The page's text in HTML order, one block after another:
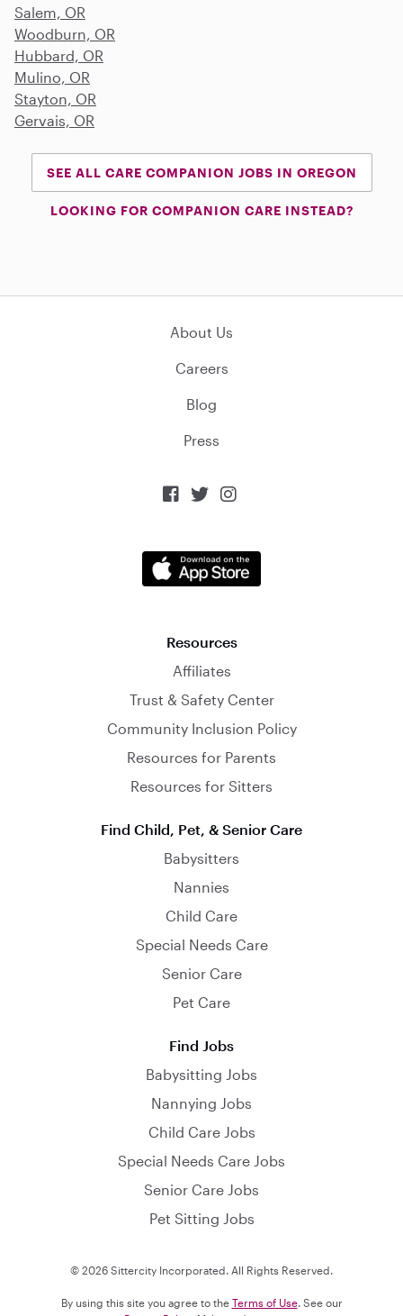
Salem, OR
Woodburn, OR
Hubbard, OR
Mulino, OR
Stayton, OR
Gervais, OR
SEE ALL CARE COMPANION JOBS IN OREGON
LOOKING FOR COMPANION CARE INSTEAD?
About Us
Careers
Blog
Press
  
Resources
Affiliates
Trust & Safety Center
Community Inclusion Policy
Resources for Parents
Resources for Sitters
Find Child, Pet, & Senior Care
Babysitters
Nannies
Child Care
Special Needs Care
Senior Care
Pet Care
Find Jobs
Babysitting Jobs
Nannying Jobs
Child Care Jobs
Special Needs Care Jobs
Senior Care Jobs
Pet Sitting Jobs
© 2026 Sittercity Incorporated. All Rights Reserved.
By using this site you agree to the Terms of Use. See our